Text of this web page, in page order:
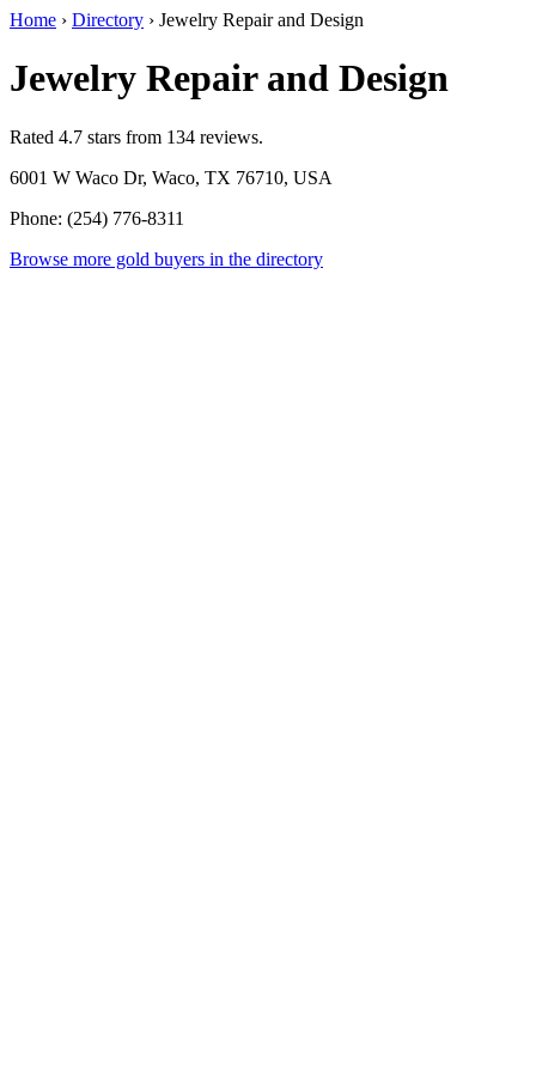
Home › Directory › Jewelry Repair and Design
Jewelry Repair and Design
Rated 4.7 stars from 134 reviews.
6001 W Waco Dr, Waco, TX 76710, USA
Phone: (254) 776-8311
Browse more gold buyers in the directory